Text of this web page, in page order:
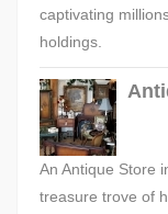
captivating
holdings.
An Antique Store
treasure trove of